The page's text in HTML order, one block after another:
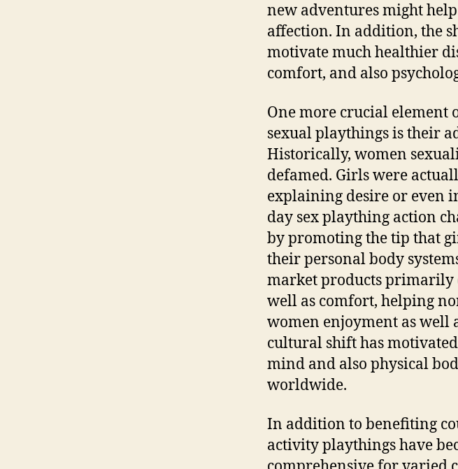
new adventures might
affection. In addition, the
motivate much healthier
comfort, and also
One more crucial element
sexual playthings is their
Historically, women
defamed. Girls were
explaining desire or even
day sex plaything action
by promoting the tip that
their personal body
market products primarily
well as comfort, helping
women enjoyment as well
cultural shift has
mind and also physical
worldwide.
In addition to benefiting
activity playthings have